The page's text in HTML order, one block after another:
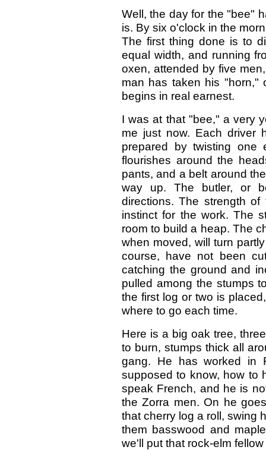
Well, the day for the "bee"
is. By six o'clock in the
The first thing done is to
equal width, and running
oxen, attended by five
man has taken his "horn,"
begins in real earnest.
I was at that "bee," a very
me just now. Each driver
prepared by twisting
flourishes around the
pants, and a belt around
way up. The butler, or
directions. The strength
instinct for the work. The
room to build a heap. The
when moved, will turn
course, have not been
catching the ground and
pulled among the stumps
the first log or two is
where to go each time.
Here is a big oak tree,
to burn, stumps thick all
gang. He has worked in
supposed to know, how to
speak French, and he is
the Zorra men. On he
that cherry log a roll, swing
them basswood and
we'll put that rock-elm